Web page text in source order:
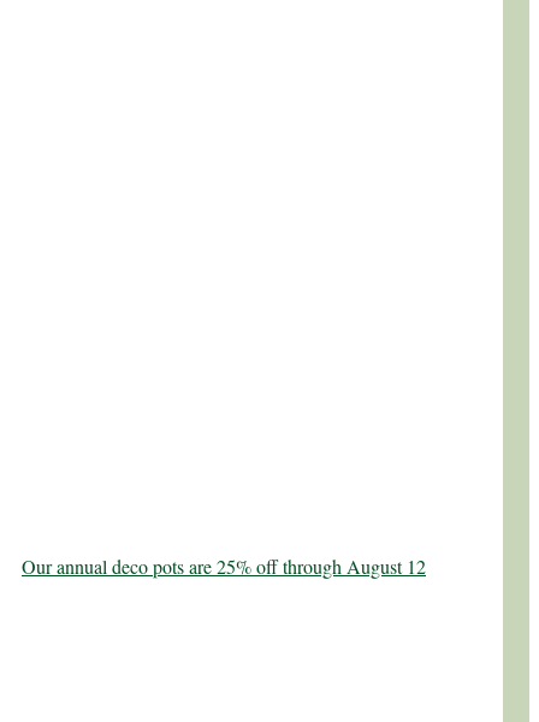
Our annual deco pots are 25% off through August 12